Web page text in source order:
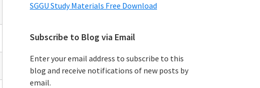
SGGU Study Materials Free Download
Subscribe to Blog via Email
Enter your email address to subscribe to this
blog and receive notifications of new posts by
email.